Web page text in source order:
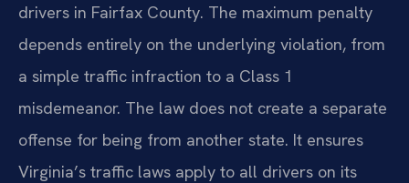
drivers in Fairfax County. The maximum penalty
depends entirely on the underlying violation, from
a simple traffic infraction to a Class 1
misdemeanor. The law does not create a separate
offense for being from another state. It ensures
Virginia’s traffic laws apply to all drivers on its